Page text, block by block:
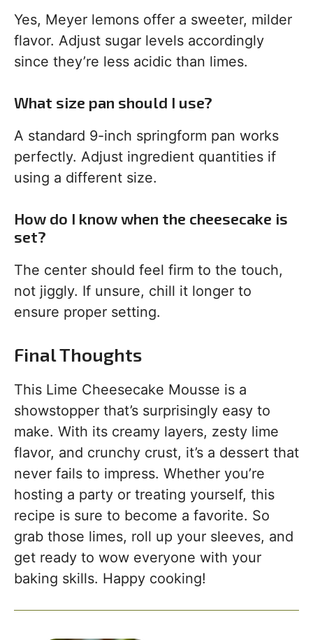
Yes, Meyer lemons offer a sweeter, milder
flavor. Adjust sugar levels accordingly
since they’re less acidic than limes.
What size pan should I use?
A standard 9-inch springform pan works
perfectly. Adjust ingredient quantities if
using a different size.
How do I know when the cheesecake is
set?
The center should feel firm to the touch,
not jiggly. If unsure, chill it longer to
ensure proper setting.
Final Thoughts
This Lime Cheesecake Mousse is a
showstopper that’s surprisingly easy to
make. With its creamy layers, zesty lime
flavor, and crunchy crust, it’s a dessert that
never fails to impress. Whether you’re
hosting a party or treating yourself, this
recipe is sure to become a favorite. So
grab those limes, roll up your sleeves, and
get ready to wow everyone with your
baking skills. Happy cooking!